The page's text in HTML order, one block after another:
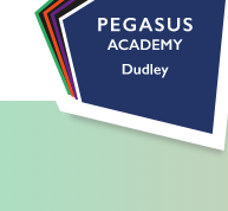
Skip to content ↓